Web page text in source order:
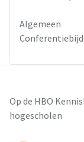
Algemeen
Op de HBO
hogescholen